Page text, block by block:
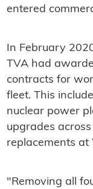
entered
In February
TVA had
contracts for
fleet. This
nuclear power
upgrades
replacements at
"Removing all